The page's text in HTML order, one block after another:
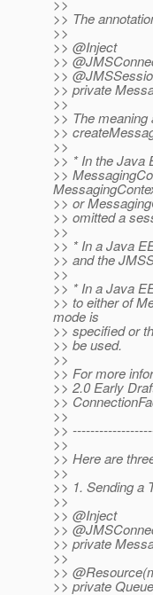
>>
>> The
>>
>> @Inject
>>
>>
>> private
>>
>> The
>>
>>
>> * In the Java
>>
>> or
>> omitted a
>>
>> * In a Java
>> and the
>>
>> * In a Java
>> to either of
mode is
>> specified or
>> be used.
>>
>> For more
>> 2.0 Early
>>
>>
>>
>>
>> Here are
>>
>> 1. Sending a
>>
>> @Inject
>>
>> private
>>
>>
>> private